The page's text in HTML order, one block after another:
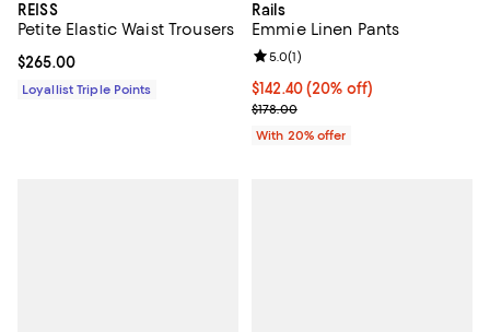
REISS
Petite Elastic Waist Trousers
Current price $265.00; ;
$265.00
Loyallist Triple Points
Rails
Emmie Linen Pants
Current price $142.40; 20% off;
$142.40(20% off)
; Previous price $178.00;
$178.00
Review rating: 5.0 out of 5; 1
5.0(1)
With 20% offer